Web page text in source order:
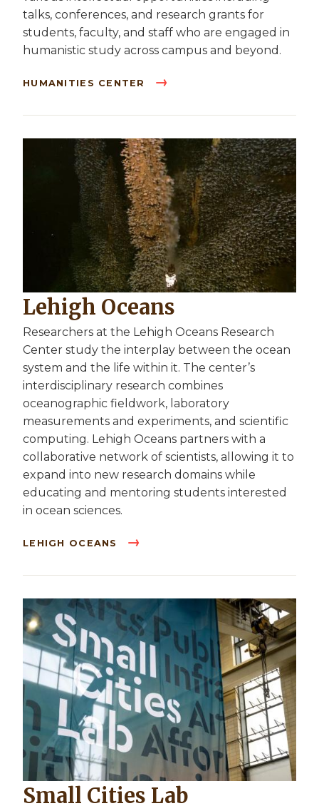
talks, conferences, and research grants for
students, faculty, and staff who are engaged in
humanistic study across campus and beyond.
HUMANITIES CENTER
Lehigh Oceans
Researchers at the Lehigh Oceans Research
Center study the interplay between the ocean
system and the life within it. The center’s
interdisciplinary research combines
oceanographic fieldwork, laboratory
measurements and experiments, and scientific
computing. Lehigh Oceans partners with a
collaborative network of scientists, allowing it to
expand into new research domains while
educating and mentoring students interested
in ocean sciences.
LEHIGH OCEANS
Small Cities Lab